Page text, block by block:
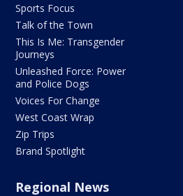
Sports Focus
Talk of the Town
This Is Me: Transgender
Journeys
Unleashed Force: Power
and Police Dogs
Voices For Change
West Coast Wrap
Zip Trips
Brand Spotlight
Regional News